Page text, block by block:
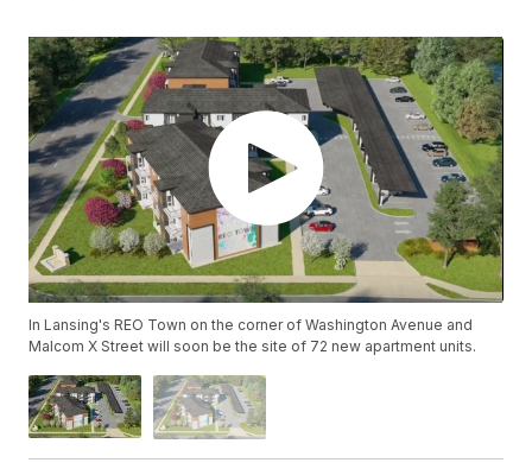
In Lansing's REO Town on the corner of Washington Avenue and
Malcom X Street will soon be the site of 72 new apartment units.